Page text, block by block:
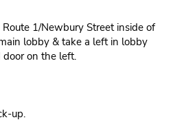
Route 1/Newbury Street inside of
lobby & take a left in lobby
on the left.
up.